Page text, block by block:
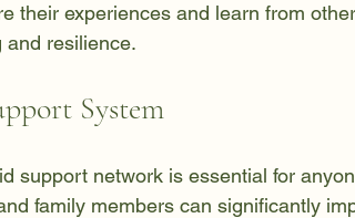
their experiences and learn from
and resilience.
System
support network is essential for
family members can significantly